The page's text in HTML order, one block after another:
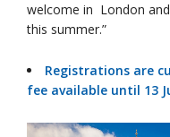
welcome in London
this summer.”
Registrations are
fee available until 13